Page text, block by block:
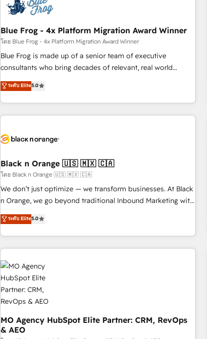
de CRM et de méthodologie RevOps pour aligner les
migration, synchronisation API, audit et maintenance) ➤ La
création de sites internet de conversion qui transforment
les visiteurs en opportunités d'affaires ➤ La mise en place
de stratégies d'acquisition marketing (SEO, SEA, inbound,
clés : - 10 ans d'expérience - 100+ intégrations CRM
HubSpot réussies - 40 experts conseil - 150 certifications
Blue Frog - 4x Platform Migration Award Winner
โดย Blue Frog - 4x Platform Migration Award Winner
Blue Frog is made up of a senior team of executive
consultants who bring decades of relevant, real world
experience to our client engagements. "Blue Frog is a top,
trusted partner in HubSpot's ecosystem for a reason. Their
team brings over a decade of experience to the table, along
with deep knowledge of the HubSpot platform and
helping our customers grow and finding solutions that fit
Frog in the HubSpot ecosystem leading the way for
customers!" - Yamini Rangan, CEO of HubSpot “Our
experience with the team at Blue Frog has been nothing
short of extraordinary. Their years of experience and quality
the HubSpot ecosystem as a reliable partner capable of
delivering remarkable experiences for our most
ระดับ Elite5.0
Black n Orange 🇺🇸 🇲🇽 🇨🇦
โดย Black n Orange 🇺🇸 🇲🇽 🇨🇦
We don’t just optimize — we transform businesses. At Black
n Orange, we go beyond traditional Inbound Marketing with
our exclusive methodologies: BOOMS and BOOST. Together,
they form a powerful combination that has driven success
for over 800 businesses worldwide. As Elite HubSpot
Partners, we specialize in crafting high-performance growth
strategies that integrate data-driven marketing, automation,
and revenue intelligence to help companies scale faster and
smarter. 🔹 BOOMS: Demand generation for all your buyers
With BOOMS, you invest in 100% of your buyers,
accelerating your growth and positioning yourself as an
undisputed leader. 🔹 BOOST: Optimize your digital
transformation process A methodology designed to
ระดับ Elite5.0
MO Agency HubSpot Elite Partner: CRM, RevOps
& AEO